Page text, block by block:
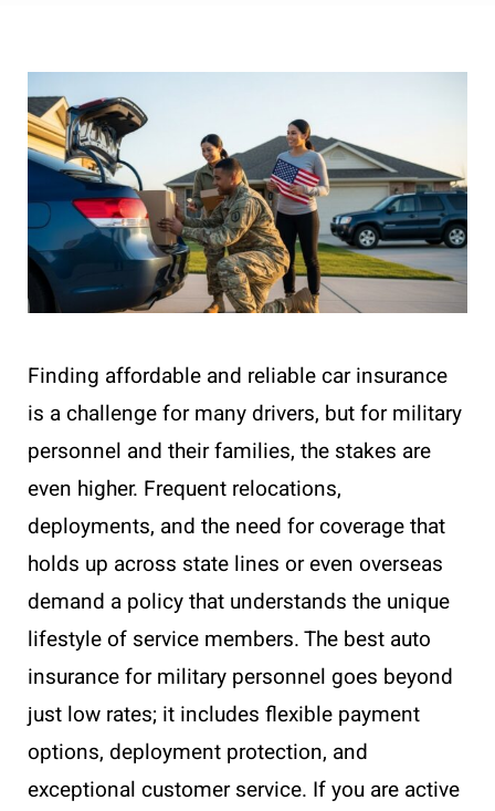
Finding affordable and reliable car insurance
is a challenge for many drivers, but for military
personnel and their families, the stakes are
even higher. Frequent relocations,
deployments, and the need for coverage that
holds up across state lines or even overseas
demand a policy that understands the unique
lifestyle of service members. The best auto
insurance for military personnel goes beyond
just low rates; it includes flexible payment
options, deployment protection, and
exceptional customer service. If you are active